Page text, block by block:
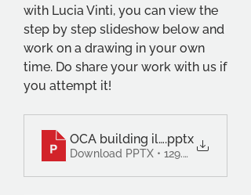
with Lucia Vinti, you can view the
step by step slideshow below and
work on a drawing in your own
time. Do share your work with us if
you attempt it!
OCA building illo workshop
.pptx
Download PPTX • 129.85MB